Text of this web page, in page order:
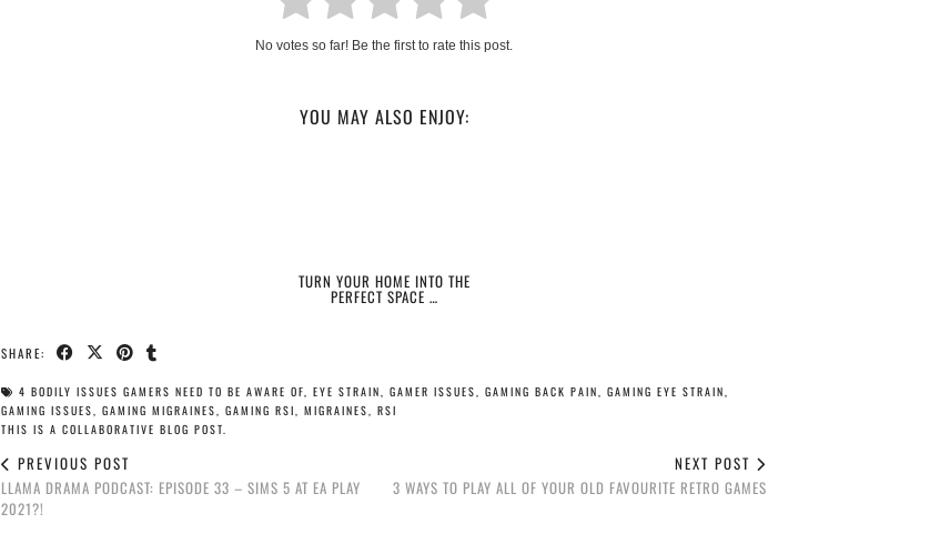
No votes so far! Be the first to rate this post.
YOU MAY ALSO ENJOY:
TURN YOUR HOME INTO THE
PERFECT SPACE …
SHARE:
4 BODILY ISSUES GAMERS NEED TO BE AWARE OF, EYE STRAIN, GAMER ISSUES, GAMING BACK PAIN, GAMING EYE STRAIN,
GAMING ISSUES, GAMING MIGRAINES, GAMING RSI, MIGRAINES, RSI
THIS IS A COLLABORATIVE BLOG POST.
PREVIOUS POST
LLAMA DRAMA PODCAST: EPISODE 33 – SIMS 5 AT EA PLAY
2021?!
NEXT POST
3 WAYS TO PLAY ALL OF YOUR OLD FAVOURITE RETRO GAMES